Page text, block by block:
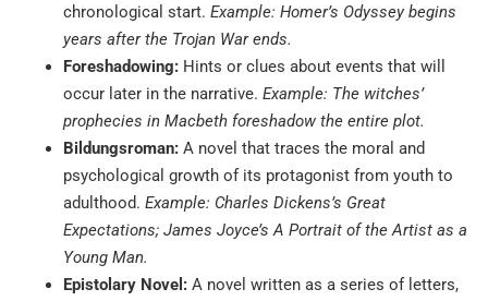
chronological start. Example: Homer’s Odyssey begins
years after the Trojan War ends.
Foreshadowing: Hints or clues about events that will
occur later in the narrative. Example: The witches’
prophecies in Macbeth foreshadow the entire plot.
Bildungsroman: A novel that traces the moral and
psychological growth of its protagonist from youth to
adulthood. Example: Charles Dickens’s Great
Expectations; James Joyce’s A Portrait of the Artist as a
Young Man.
Epistolary Novel: A novel written as a series of letters,